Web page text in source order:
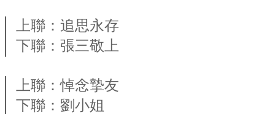
上聯：追思永存
下聯：張三敬上
上聯：悼念摯友
下聯：劉小姐